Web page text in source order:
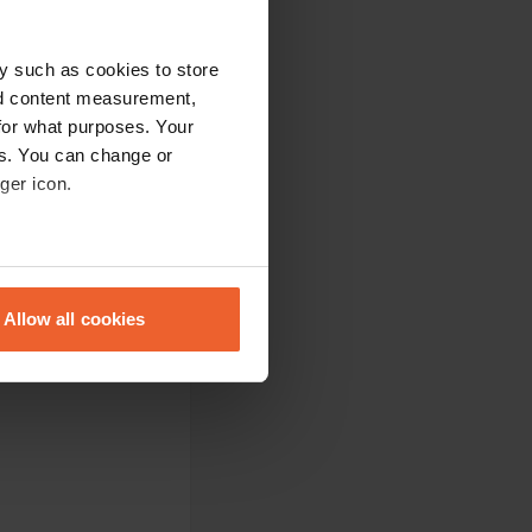
such as cookies to store
content measurement,
what purposes. Your
You can change or
icon.
meters
our traffic. We also share
may combine it with
Allow all cookies
had an awning
a little further
doorstep. Also
again.